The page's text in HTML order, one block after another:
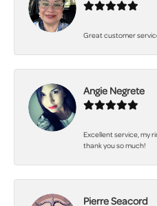
Great customer
Angie Negrete
Excellent service, my
thank you so much!
Pierre Seacord